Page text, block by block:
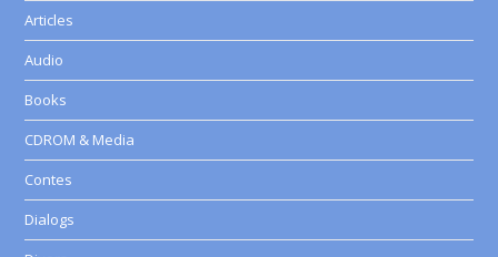
Articles
Audio
Books
CDROM & Media
Contes
Dialogs